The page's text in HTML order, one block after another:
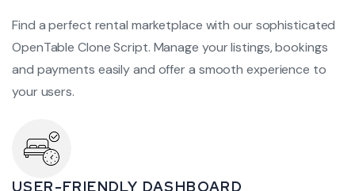
Find a perfect rental marketplace with our sophisticated
OpenTable Clone Script. Manage your listings, bookings
and payments easily and offer a smooth experience to
your users.
USER-FRIENDLY DASHBOARD